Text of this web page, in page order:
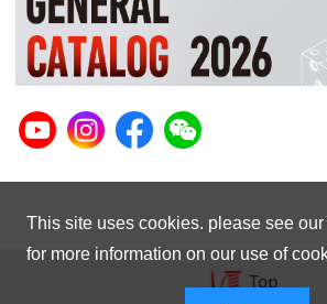
This site uses cookies. please see our
for more information on our use of